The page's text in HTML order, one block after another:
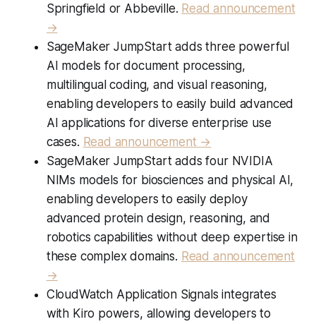
Springfield or Abbeville. Read announcement
→
SageMaker JumpStart adds three powerful
AI models for document processing,
multilingual coding, and visual reasoning,
enabling developers to easily build advanced
AI applications for diverse enterprise use
cases. Read announcement →
SageMaker JumpStart adds four NVIDIA
NIMs models for biosciences and physical AI,
enabling developers to easily deploy
advanced protein design, reasoning, and
robotics capabilities without deep expertise in
these complex domains. Read announcement
→
CloudWatch Application Signals integrates
with Kiro powers, allowing developers to